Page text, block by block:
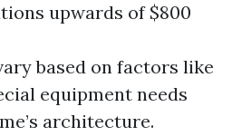
upwards of $800
based on factors like
equipment needs
architecture.